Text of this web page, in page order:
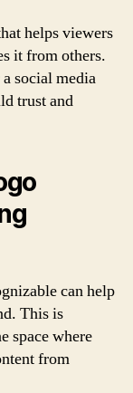
helps viewers
it from others.
social media
trust and
can help
This is
space where
from